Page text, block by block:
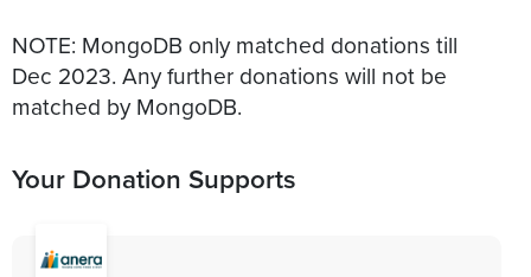
NOTE: MongoDB only matched donations till
Dec 2023. Any further donations will not be
matched by MongoDB.
Your Donation Supports